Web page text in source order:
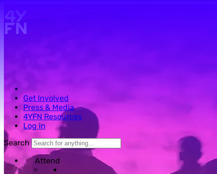
Get Involved
Press & Media
4YFN Resources
Log in
Search
Attend